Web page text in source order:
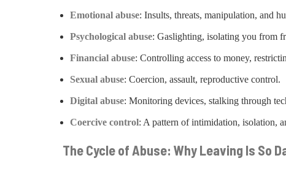
Emotional abuse: Insults, threats, manipulation, and
Psychological abuse: Gaslighting, isolating you from
Financial abuse: Controlling access to money,
Sexual abuse: Coercion, assault, reproductive control.
Digital abuse: Monitoring devices, stalking through
Coercive control: A pattern of intimidation, isolation,
The Cycle of Abuse: Why Leaving Is So